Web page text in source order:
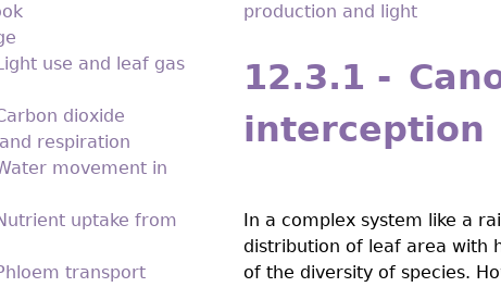
You
are
here
production and light
to
top
12.3.1 -
interception
In a complex system like a
distribution of leaf area with
of the diversity of species.
use and leaf gas
dioxide
respiration
movement in
uptake from
transport